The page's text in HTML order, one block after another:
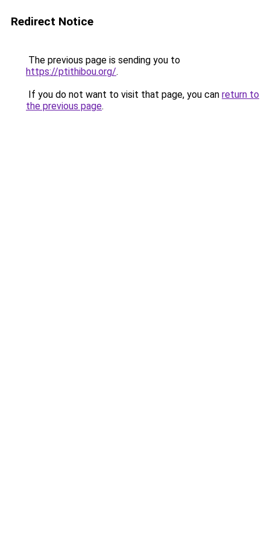
Redirect Notice
The previous page is sending you to
https://ptithibou.org/.
If you do not want to visit that page, you can return to
the previous page.